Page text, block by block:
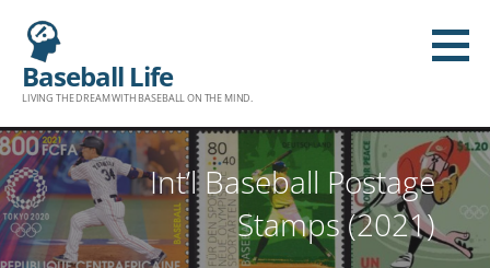
Baseball Life
LIVING THE DREAM WITH BASEBALL ON THE MIND.
Int’l Baseball Postage
Stamps (2021)